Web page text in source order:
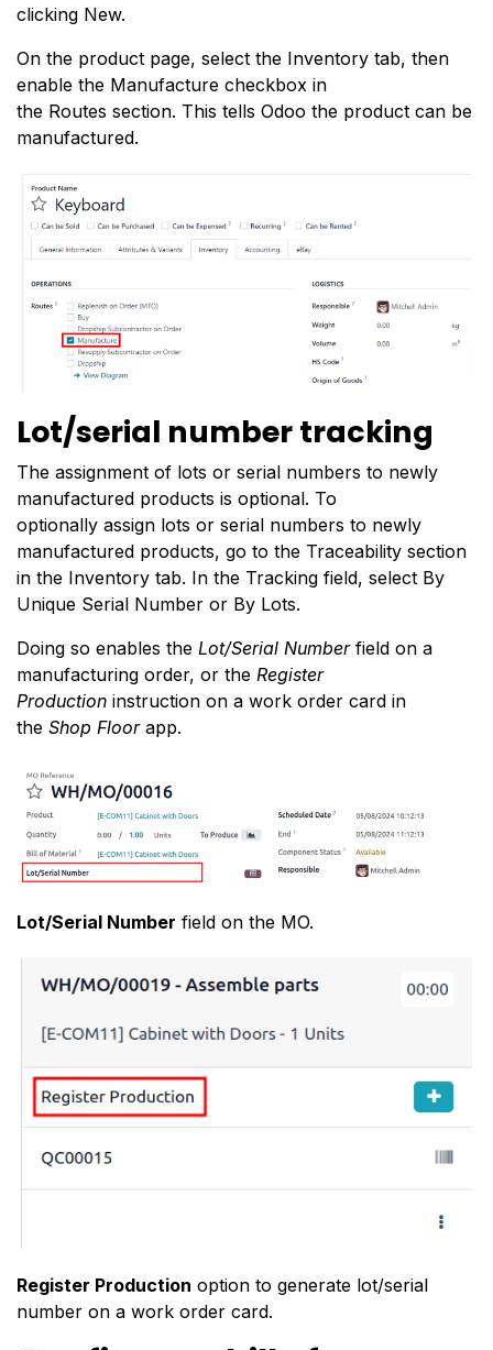
clicking New.
On the product page, select the Inventory tab, then
enable the Manufacture checkbox in
the Routes section. This tells Odoo the product can be
manufactured.
Lot/serial number tracking
The assignment of lots or serial numbers to newly
manufactured products is optional. To
optionally assign lots or serial numbers to newly
manufactured products, go to the Traceability section
in the Inventory tab. In the Tracking field, select By
Unique Serial Number or By Lots.
Doing so enables the Lot/Serial Numberfield on a
manufacturing order, or the Register
Production instruction on a work order card in
the Shop Floorapp.
Lot/Serial Number field on the MO.
Register Production option to generate lot/serial
number on a work order card.